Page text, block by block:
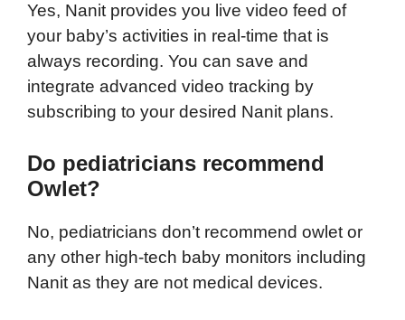
Yes, Nanit provides you live video feed of
your baby’s activities in real-time that is
always recording. You can save and
integrate advanced video tracking by
subscribing to your desired Nanit plans.
Do pediatricians recommend
Owlet?
No, pediatricians don’t recommend owlet or
any other high-tech baby monitors including
Nanit as they are not medical devices.